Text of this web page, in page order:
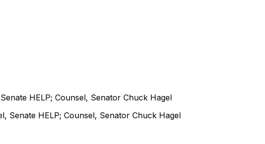
HELP; Counsel, Senator Chuck Hagel
Senate HELP; Counsel, Senator Chuck Hagel